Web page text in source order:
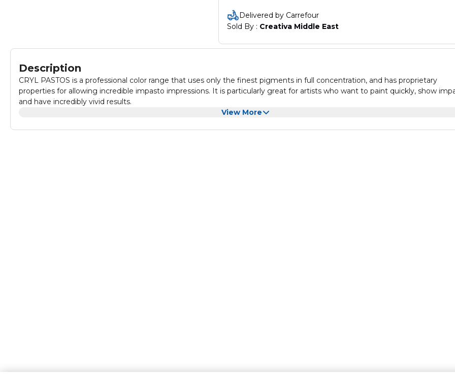
Delivered by Carrefour
Sold By : Creativa Middle East
Description
CRYL PASTOS is a professional color range that uses only the finest pigments in full concentration, and has proprietary
properties for allowing incredible impasto impressions. It is particularly great for artists who want to paint quickly, show
and have incredibly vivid results.
View More